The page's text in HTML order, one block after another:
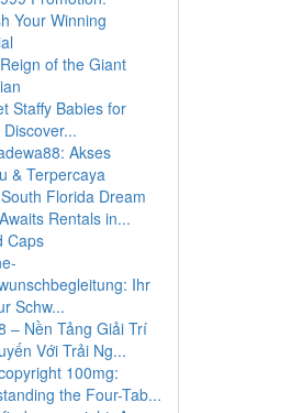
Your Winning
of the Giant
Staffy Babies for
Akses
& Terpercaya
Florida Dream
Rentals in...
Caps
Ihr
Schw...
– Nền Tảng Giải Trí
Với Trải Ng...
100mg:
the Four-Tab...